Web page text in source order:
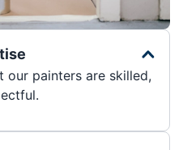
our painters are skilled,